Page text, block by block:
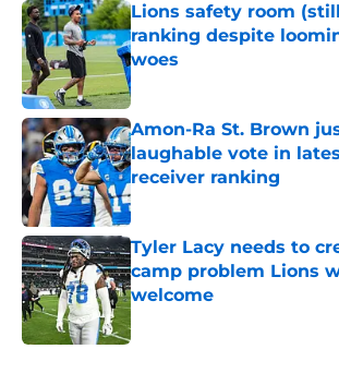
Lions safety room
ranking despite
woes
Published by on Invalid Date
Amon-Ra St. Brown
laughable vote in
receiver ranking
Published by on Invalid Date
Tyler Lacy needs to
camp problem Lions
welcome
Published by on Invalid Date